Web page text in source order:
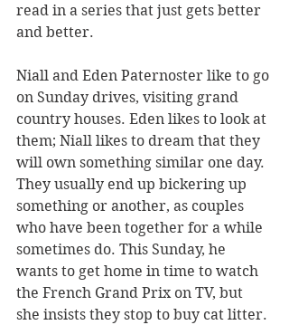
read in a series that just gets better
and better.
Niall and Eden Paternoster like to go
on Sunday drives, visiting grand
country houses. Eden likes to look at
them; Niall likes to dream that they
will own something similar one day.
They usually end up bickering up
something or another, as couples
who have been together for a while
sometimes do. This Sunday, he
wants to get home in time to watch
the French Grand Prix on TV, but
she insists they stop to buy cat litter.